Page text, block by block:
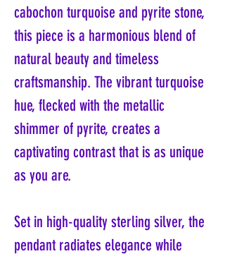
cabochon turquoise and pyrite stone,
this piece is a harmonious blend of
natural beauty and timeless
craftsmanship. The vibrant turquoise
hue, flecked with the metallic
shimmer of pyrite, creates a
captivating contrast that is as unique
as you are.
Set in high-quality sterling silver, the
pendant radiates elegance while